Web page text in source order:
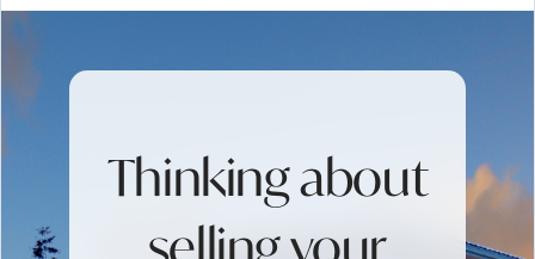
Thinking about
selling your